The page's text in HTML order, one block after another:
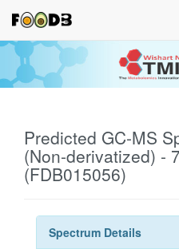
Predicted GC-MS
(Non-derivatized) -
(FDB015056)
Spectrum Details